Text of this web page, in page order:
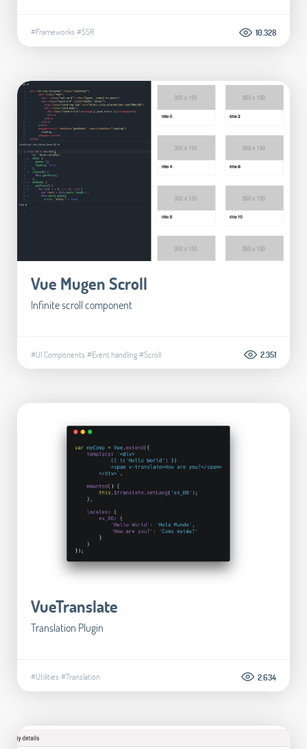
#Frameworks #SSR 10.328
Vue Mugen Scroll
Infinite scroll component
#UI Components #Event handling#Scroll 2.351
VueTranslate
Translation Plugin
#Utilities #Translation 2.634